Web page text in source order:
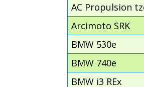
AC Propulsion
Arcimoto SRK
BMW 530e
BMW 740e
BMW i3 REx